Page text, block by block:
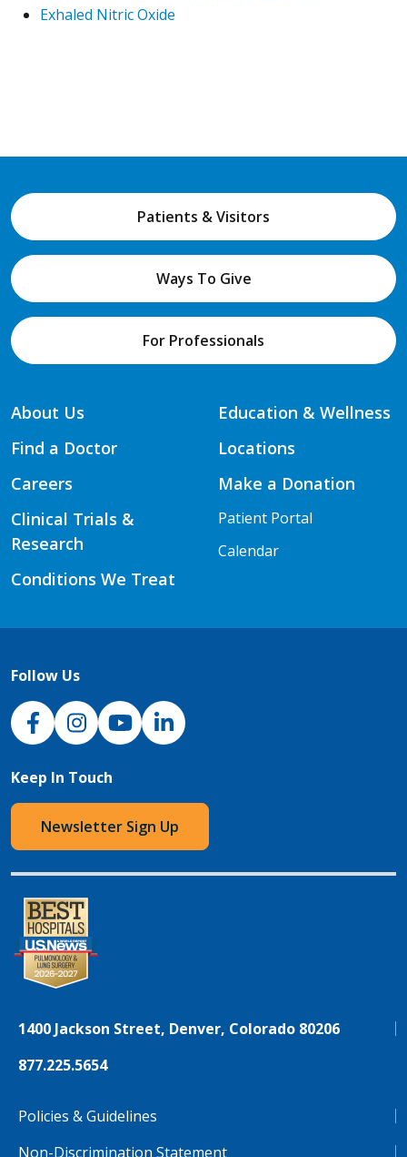
Exhaled Nitric Oxide
Patients & Visitors
Ways To Give
For Professionals
About Us
Find a Doctor
Careers
Clinical Trials &
Research
Conditions We Treat
Education & Wellness
Locations
Make a Donation
Patient Portal
Calendar
Follow Us
NJH Facebook
InstagramNJH YouTube
NJH LinkedIn
Keep In Touch
Newsletter Sign Up
1400 Jackson Street, Denver, Colorado 80206
877.225.5654
Policies & Guidelines
Non-Discrimination Statement